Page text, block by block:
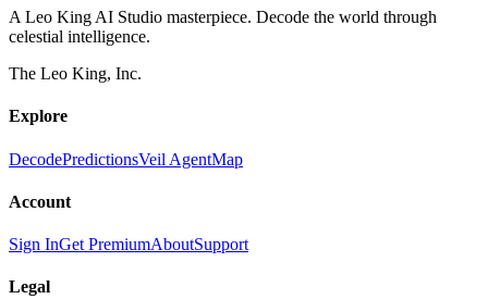
A Leo King AI Studio masterpiece. Decode the world through
celestial intelligence.
The Leo King, Inc.
Explore
DecodePredictionsVeil AgentMap
Account
Sign InGet PremiumAboutSupport
Legal